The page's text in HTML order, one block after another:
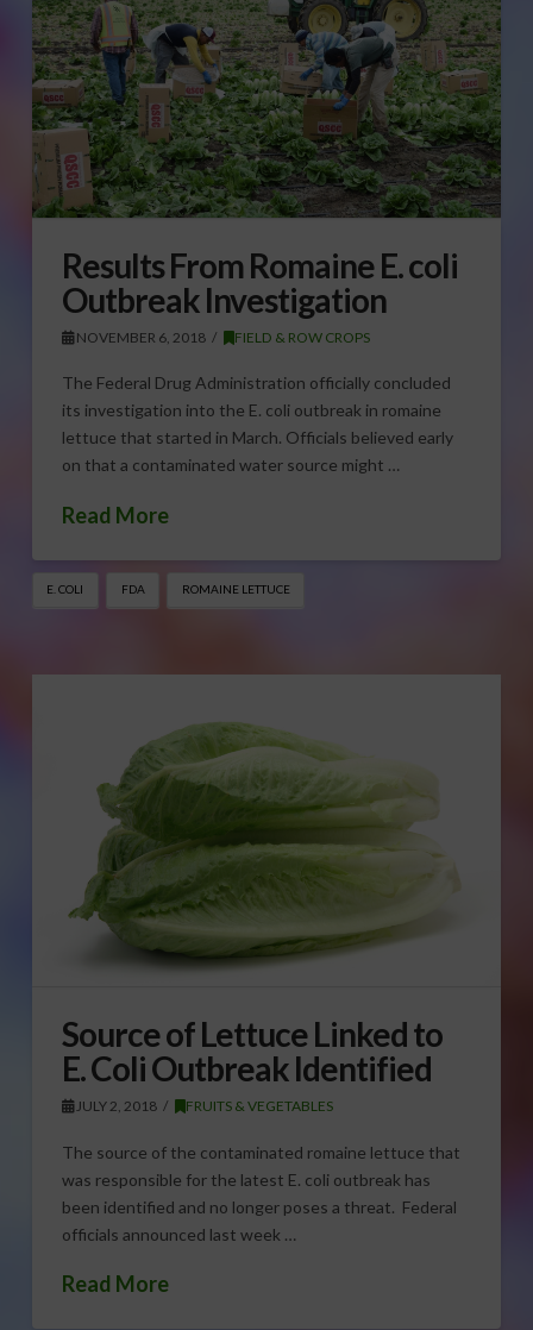
Results From Romaine E. coli
Outbreak Investigation
NOVEMBER 6, 2018 FIELD & ROW CROPS
The Federal Drug Administration officially concluded
its investigation into the E. coli outbreak in romaine
lettuce that started in March. Officials believed early
on that a contaminated water source might …
Read More
E. COLI FDA ROMAINE LETTUCE
Source of Lettuce Linked to
E. Coli Outbreak Identified
JULY 2, 2018 FRUITS & VEGETABLES
The source of the contaminated romaine lettuce that
was responsible for the latest E. coli outbreak has
been identified and no longer poses a threat. Federal
officials announced last week …
Read More